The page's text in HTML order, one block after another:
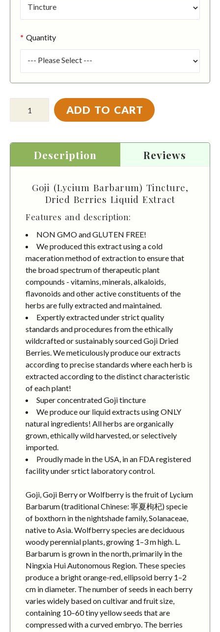
Quantity
ADD TO CART
Description Reviews
Goji (Lycium Barbarum) Tincture,
Dried Berries Liquid Extract
Features and description:
NON GMO and GLUTEN FREE!
We produced this extract using a cold
maceration method of extraction to ensure that
the broad spectrum of therapeutic plant
compounds - vitamins, minerals, alkaloids,
flavonoids and other active constituents of the
herbs are fully extracted and maintained.
Expertly extracted under strict quality
standards and procedures from the ethically
wildcrafted or sustainably sourced Goji Dried
Berries. We meticulously produce our extracts
according to precise standards where each herb is
extracted according to the distinct characteristic
of each plant!
Super concentrated Goji tincture
We produce our liquid extracts using ONLY
natural ingredients! All herbs are organically
grown, ethically wild harvested, or selectively
imported.
Proudly made in the USA, in an FDA registered
facility under srtict laboratory control.
Goji, Goji Berry or Wolfberry is the fruit of Lycium
Barbarum (traditional Chinese: 寧夏枸杞) specie
of boxthorn in the nightshade family, Solanaceae,
native to Asia. Wolfberry species are deciduous
woody perennial plants, growing 1–3 m high. L.
Barbarum is grown in the north, primarily in the
Ningxia Hui Autonomous Region. These species
produce a bright orange-red, ellipsoid berry 1–2
cm in diameter. The number of seeds in each berry
varies widely based on cultivar and fruit size,
containing 10–60 tiny yellow seeds that are
compressed with a curved embryo. The berries